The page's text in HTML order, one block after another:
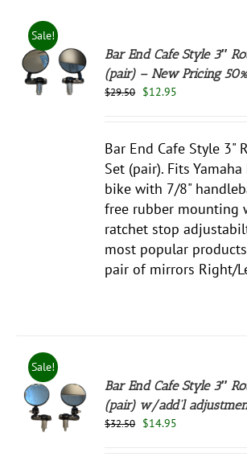
Sale!
Bar End Cafe Style 3″
(pair) – New Pricing
$29.50 Original
$12.95
Bar End Cafe Style 3"
Set (pair). Fits
bike with 7/8"
free rubber mounting
ratchet stop
most popular
pair of mirrors Right/
Sale!
Bar End Cafe Style 3″
(pair) w/add’l
$32.50 Original
$14.95